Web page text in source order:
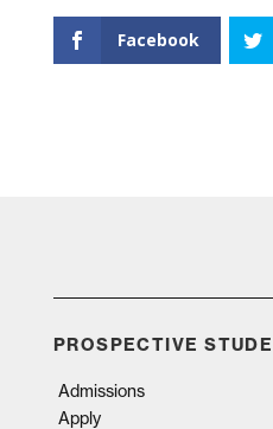
Facebook
PROSPECTIVE
Admissions
Apply